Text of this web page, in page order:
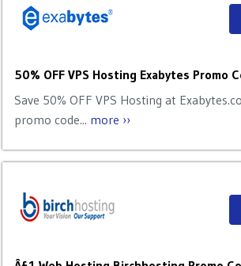
50% OFF VPS Hosting Exabytes Promo
Save 50% OFF VPS Hosting at
promo code... more ››